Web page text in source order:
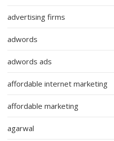
advertising firms
adwords
adwords ads
affordable internet marketing
affordable marketing
agarwal